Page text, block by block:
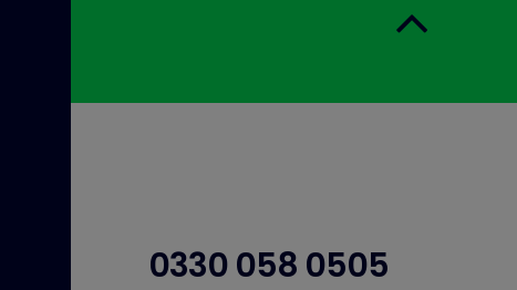
0330 058 0505